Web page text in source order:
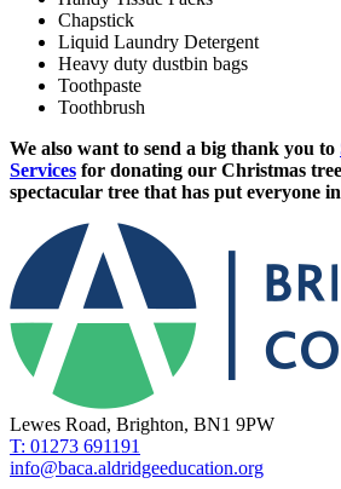
Chapstick
Liquid Laundry Detergent
Heavy duty dustbin bags
Toothpaste
Toothbrush
We also want to send a big thank you to
Services for donating our Christmas
spectacular tree that has put everyone
Lewes Road, Brighton, BN1 9PW
T: 01273 691191
info@baca.aldridgeeducation.org